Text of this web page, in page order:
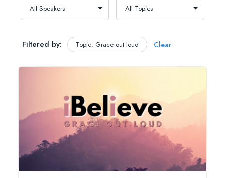
Filtered by: Topic: Grace out loud Clear